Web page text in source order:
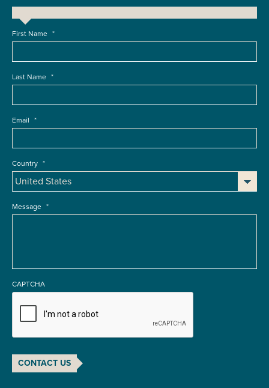
First Name *
Last Name *
Email *
Country *
Message *
CAPTCHA
CONTACT US